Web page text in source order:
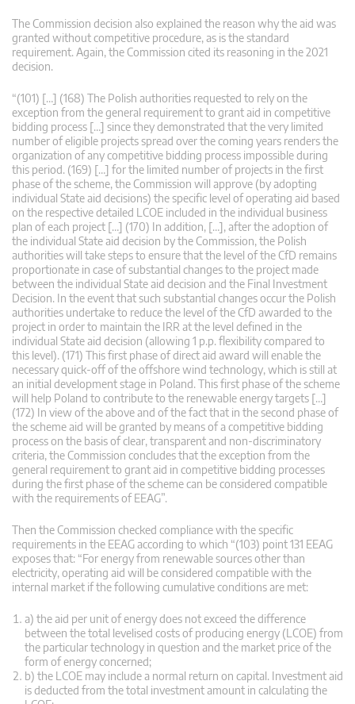
The Commission decision also explained the reason why the aid was
granted without competitive procedure, as is the standard
requirement. Again, the Commission cited its reasoning in the 2021
decision.
“(101) […] (168) The Polish authorities requested to rely on the
exception from the general requirement to grant aid in competitive
bidding process […] since they demonstrated that the very limited
number of eligible projects spread over the coming years renders the
organization of any competitive bidding process impossible during
this period. (169) […] for the limited number of projects in the first
phase of the scheme, the Commission will approve (by adopting
individual State aid decisions) the specific level of operating aid based
on the respective detailed LCOE included in the individual business
plan of each project […] (170) In addition, […], after the adoption of
the individual State aid decision by the Commission, the Polish
authorities will take steps to ensure that the level of the CfD remains
proportionate in case of substantial changes to the project made
between the individual State aid decision and the Final Investment
Decision. In the event that such substantial changes occur the Polish
authorities undertake to reduce the level of the CfD awarded to the
project in order to maintain the IRR at the level defined in the
individual State aid decision (allowing 1 p.p. flexibility compared to
this level). (171) This first phase of direct aid award will enable the
necessary quick-off of the offshore wind technology, which is still at
an initial development stage in Poland. This first phase of the scheme
will help Poland to contribute to the renewable energy targets […]
(172) In view of the above and of the fact that in the second phase of
the scheme aid will be granted by means of a competitive bidding
process on the basis of clear, transparent and non-discriminatory
criteria, the Commission concludes that the exception from the
general requirement to grant aid in competitive bidding processes
during the first phase of the scheme can be considered compatible
with the requirements of EEAG”.
Then the Commission checked compliance with the specific
requirements in the EEAG according to which “(103) point 131 EEAG
exposes that: “For energy from renewable sources other than
electricity, operating aid will be considered compatible with the
internal market if the following cumulative conditions are met:
a) the aid per unit of energy does not exceed the difference
between the total levelised costs of producing energy (LCOE) from
the particular technology in question and the market price of the
form of energy concerned;
b) the LCOE may include a normal return on capital. Investment aid
is deducted from the total investment amount in calculating the